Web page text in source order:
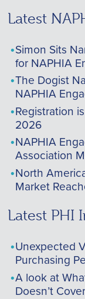
Latest
Simon Sits
for NAPHIA
The Dogist
NAPHIA
Registration
2026
NAPHIA
Association
North
Market
Latest PHI
Unexpected
Purchasing
A look at
Doesn’t